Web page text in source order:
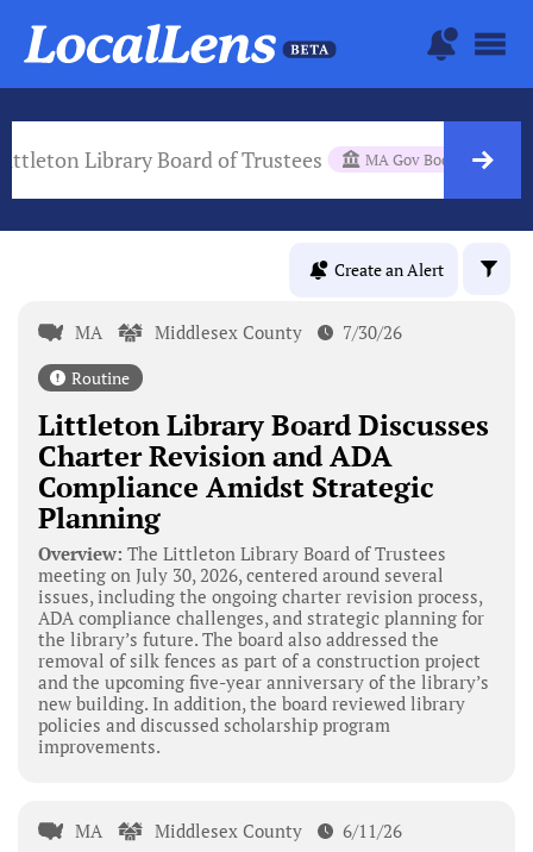
Library Board of Trustees MA Gov Body
Create an Alert
MA Middlesex County 7/30/26
Routine
Littleton Library Board Discusses
Charter Revision and ADA
Compliance Amidst Strategic
Planning
Overview: The Littleton Library Board of Trustees
meeting on July 30, 2026, centered around several
issues, including the ongoing charter revision process,
ADA compliance challenges, and strategic planning for
the library’s future. The board also addressed the
removal of silk fences as part of a construction project
and the upcoming five-year anniversary of the library’s
new building. In addition, the board reviewed library
policies and discussed scholarship program
improvements.
MA Middlesex County 6/11/26